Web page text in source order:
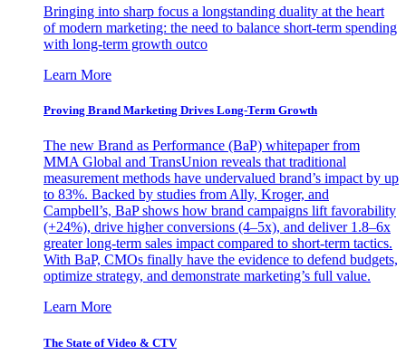
Bringing into sharp focus a longstanding duality at the heart
of modern marketing: the need to balance short-term spending
with long-term growth outco
Learn More
Proving Brand Marketing Drives Long-Term Growth
The new Brand as Performance (BaP) whitepaper from
MMA Global and TransUnion reveals that traditional
measurement methods have undervalued brand’s impact by up
to 83%. Backed by studies from Ally, Kroger, and
Campbell’s, BaP shows how brand campaigns lift favorability
(+24%), drive higher conversions (4–5x), and deliver 1.8–6x
greater long-term sales impact compared to short-term tactics.
With BaP, CMOs finally have the evidence to defend budgets,
optimize strategy, and demonstrate marketing’s full value.
Learn More
The State of Video & CTV